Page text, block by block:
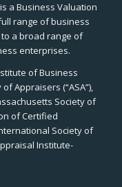
is a Business Valuation
range of business
a broad range of
enterprises.
of Business
Appraisers (“ASA”),
Society of
of Certified
Society of
Institute-